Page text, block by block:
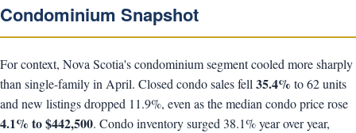
Condominium Snapshot
For context, Nova Scotia's condominium segment cooled more sharply
than single-family in April. Closed condo sales fell 35.4% to 62 units
and new listings dropped 11.9%, even as the median condo price rose
4.1% to $442,500. Condo inventory surged 38.1% year over year,